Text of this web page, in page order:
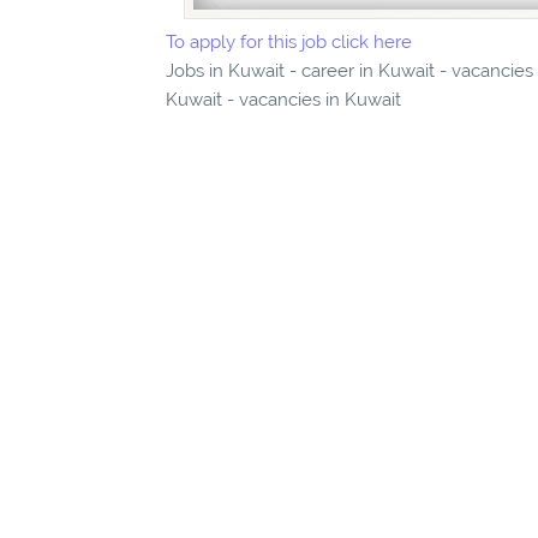
To apply for this job click here
Jobs in Kuwait - career in Kuwait -
Kuwait - vacancies in Kuwait